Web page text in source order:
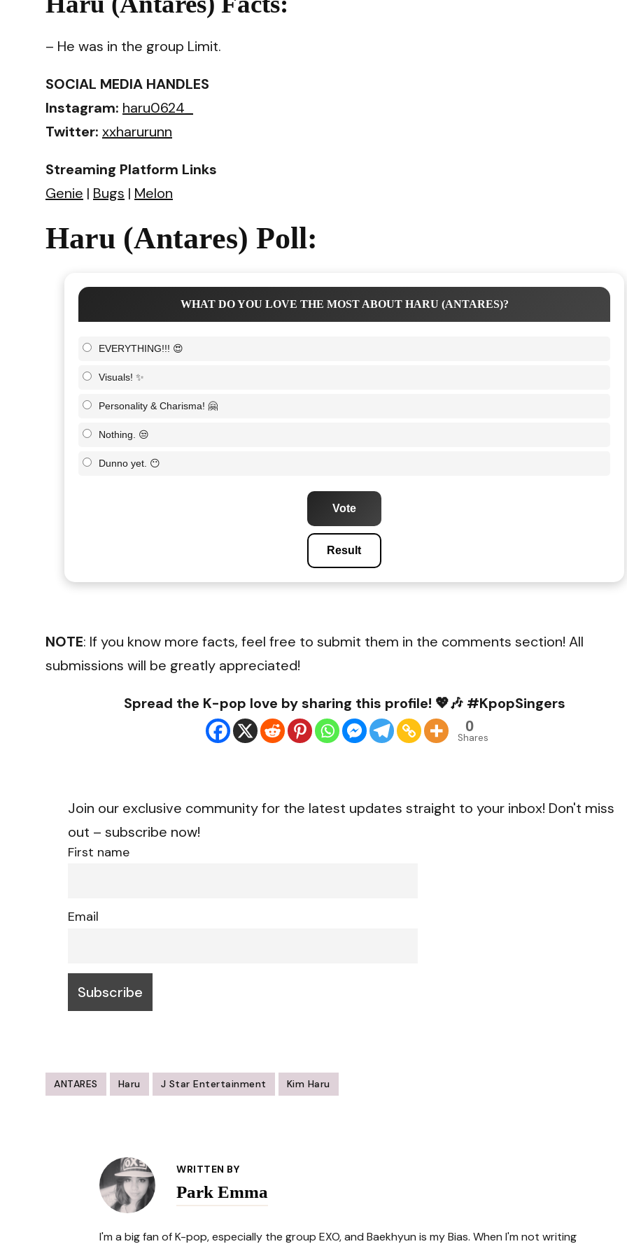
– He was in the group Limit.
SOCIAL MEDIA HANDLES
Instagram: haru0624_
Twitter: xxharurunn
Streaming Platform Links
Genie | Bugs | Melon
Haru (Antares) Poll:
WHAT DO YOU LOVE THE MOST ABOUT HARU (ANTARES)?
EVERYTHING!!! 😍
Visuals! ✨
Personality & Charisma! 🤗
Nothing. 😒
Dunno yet. 😶
Vote
Result
NOTE: If you know more facts, feel free to submit them in the comments section! All
submissions will be greatly appreciated!
Spread the K-pop love by sharing this profile! 💖🎶 #KpopSingers
0
Shares
Join our exclusive community for the latest updates straight to your inbox! Don't miss
out – subscribe now!
First name
Email
ANTARES Haru J Star Entertainment Kim Haru
WRITTEN BY
Park Emma
I'm a big fan of K-pop, especially the group EXO, and Baekhyun is my Bias. When I'm not writing